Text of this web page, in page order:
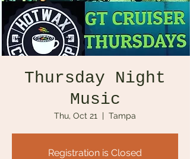
Thursday Night
Music
Thu, Oct 21
  |
Tampa
Registration is Closed